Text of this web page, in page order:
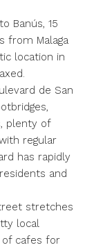
Banús, 15
from Malaga
location in
de San
plenty of
regular
has rapidly
and
stretches
local
of cafes for